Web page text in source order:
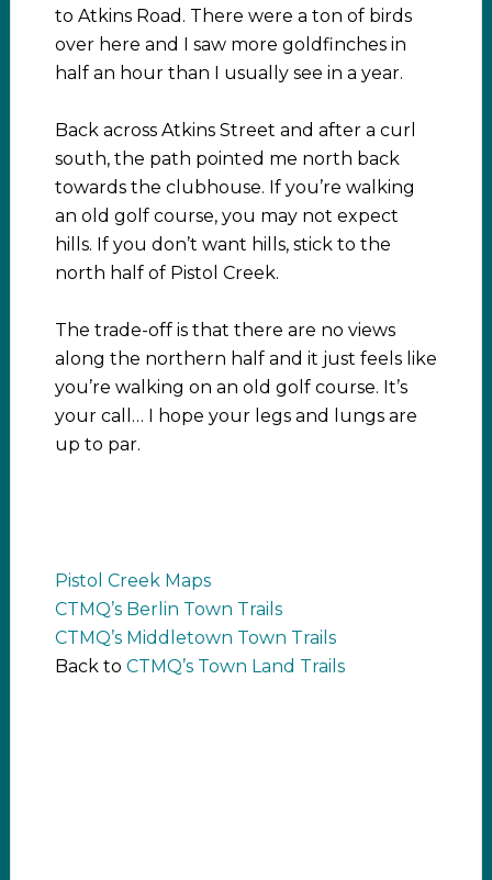
to Atkins Road. There were a ton of birds
over here and I saw more goldfinches in
half an hour than I usually see in a year.
Back across Atkins Street and after a curl
south, the path pointed me north back
towards the clubhouse. If you’re walking
an old golf course, you may not expect
hills. If you don’t want hills, stick to the
north half of Pistol Creek.
The trade-off is that there are no views
along the northern half and it just feels like
you’re walking on an old golf course. It’s
your call… I hope your legs and lungs are
up to par.
Pistol Creek Maps
CTMQ’s Berlin Town Trails
CTMQ’s Middletown Town Trails
Back to CTMQ’s Town Land Trails